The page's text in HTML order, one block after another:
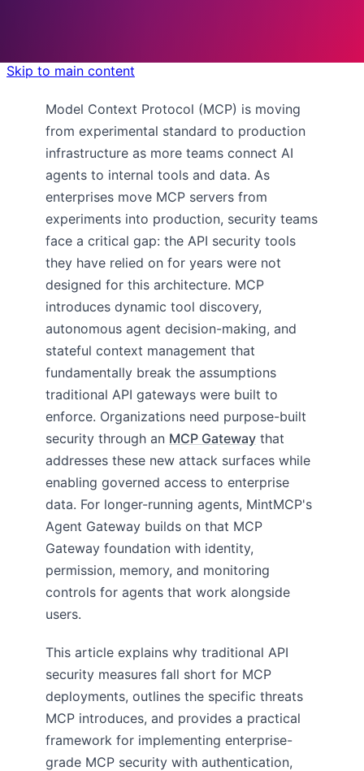
Skip to main content
Model Context Protocol (MCP) is moving
from experimental standard to production
infrastructure as more teams connect AI
agents to internal tools and data. As
enterprises move MCP servers from
experiments into production, security teams
face a critical gap: the API security tools
they have relied on for years were not
designed for this architecture. MCP
introduces dynamic tool discovery,
autonomous agent decision-making, and
stateful context management that
fundamentally break the assumptions
traditional API gateways were built to
enforce. Organizations need purpose-built
security through an MCP Gateway that
addresses these new attack surfaces while
enabling governed access to enterprise
data. For longer-running agents, MintMCP's
Agent Gateway builds on that MCP
Gateway foundation with identity,
permission, memory, and monitoring
controls for agents that work alongside
users.
This article explains why traditional API
security measures fall short for MCP
deployments, outlines the specific threats
MCP introduces, and provides a practical
framework for implementing enterprise-
grade MCP security with authentication,